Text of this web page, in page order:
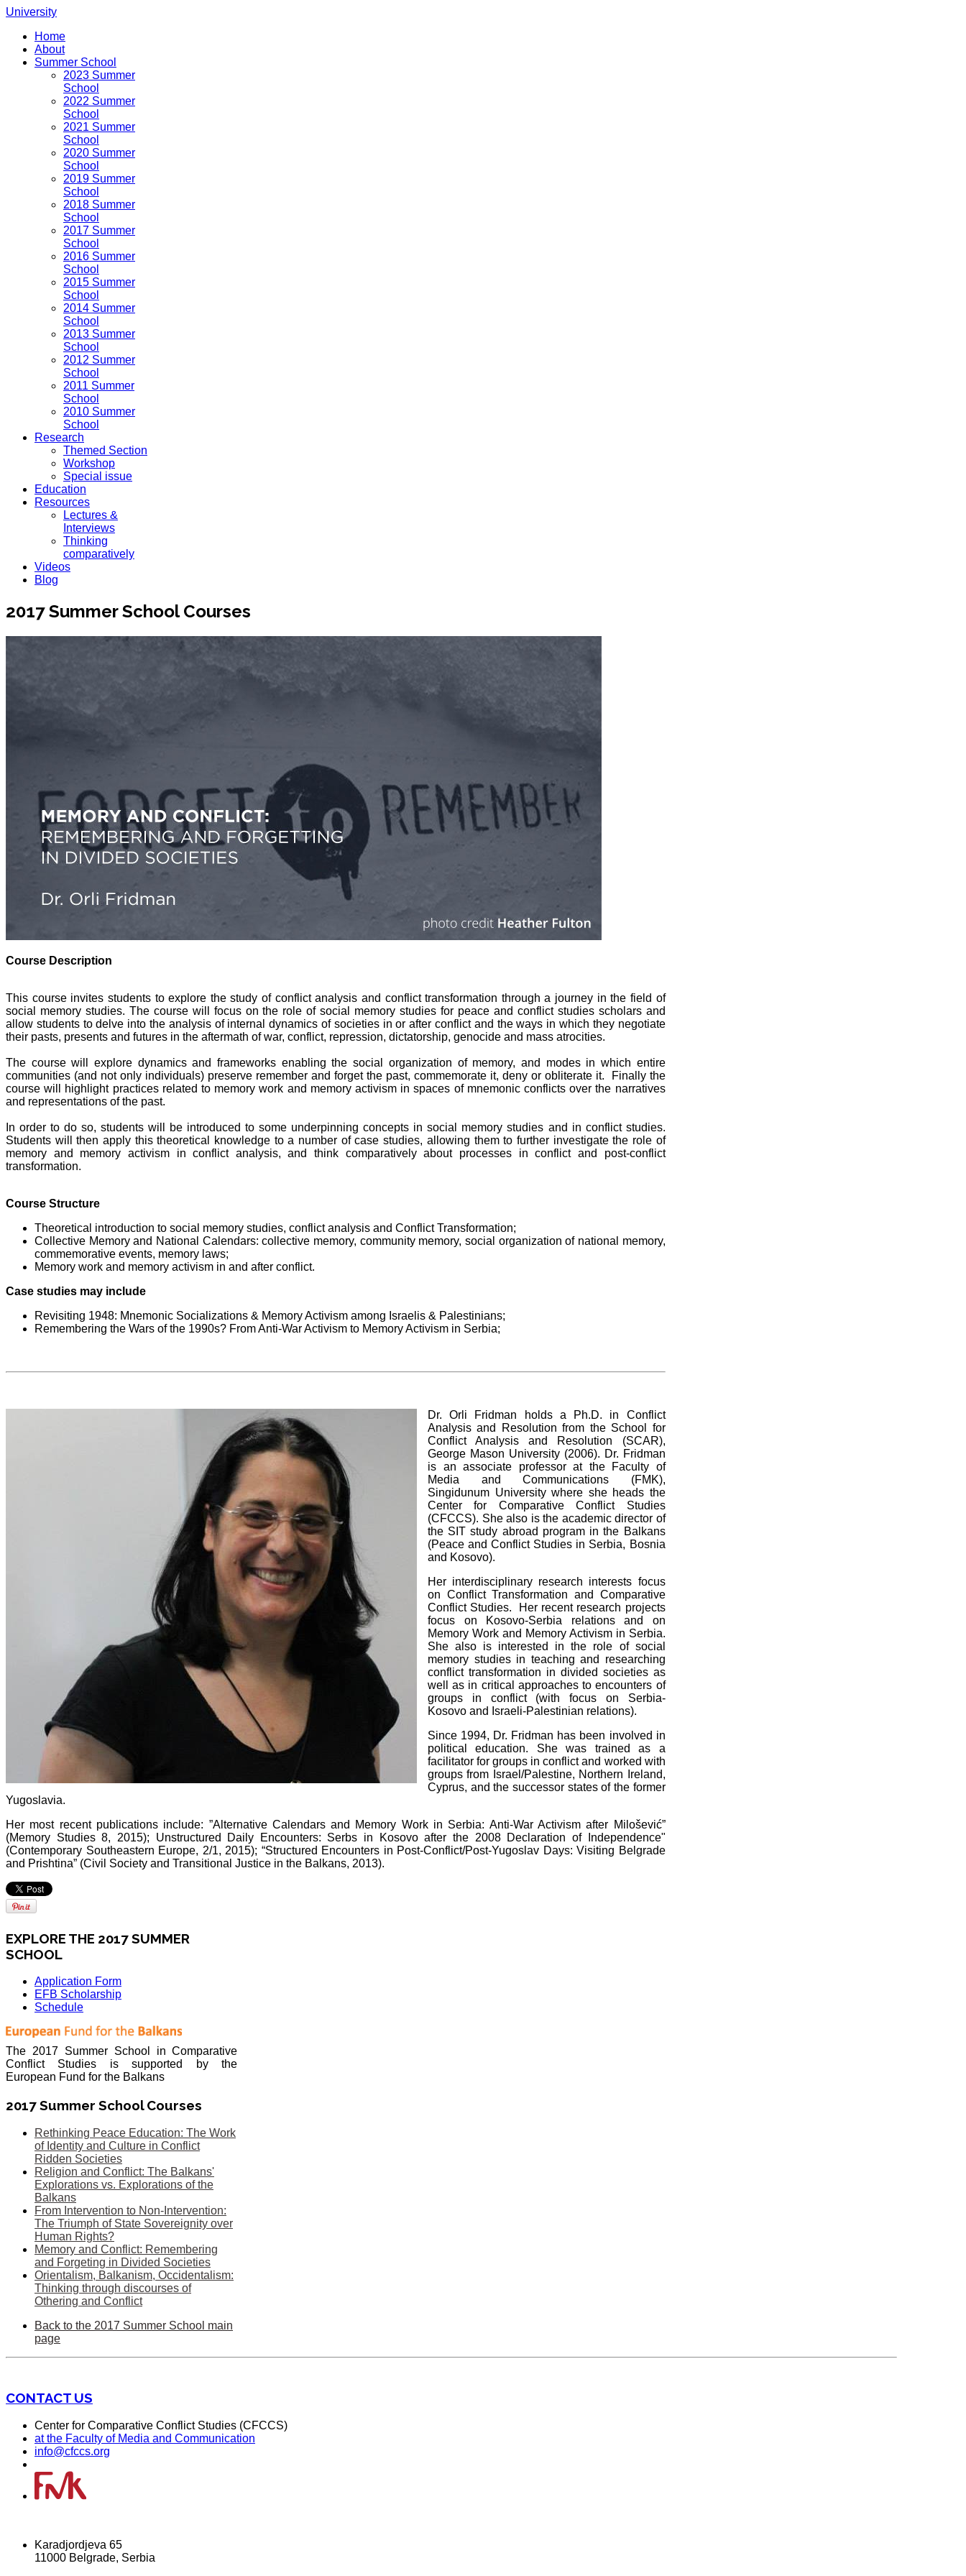
University
Home
About
Summer School
2023 Summer
School
2022 Summer
School
2021 Summer
School
2020 Summer
School
2019 Summer
School
2018 Summer
School
2017 Summer
School
2016 Summer
School
2015 Summer
School
2014 Summer
School
2013 Summer
School
2012 Summer
School
2011 Summer
School
2010 Summer
School
Research
Themed Section
Workshop
Special issue
Education
Resources
Lectures &
Interviews
Thinking
comparatively
Videos
Blog
2017 Summer School Courses
Course Description
This course invites students to explore the study of conflict analysis and conflict transformation through a journey in the field of
social memory studies. The course will focus on the role of social memory studies for peace and conflict studies scholars and
allow students to delve into the analysis of internal dynamics of societies in or after conflict and the ways in which they negotiate
their pasts, presents and futures in the aftermath of war, conflict, repression, dictatorship, genocide and mass atrocities.
The course will explore dynamics and frameworks enabling the social organization of memory, and modes in which entire
communities (and not only individuals) preserve remember and forget the past, commemorate it, deny or obliterate it. Finally the
course will highlight practices related to memory work and memory activism in spaces of mnemonic conflicts over the narratives
and representations of the past.
In order to do so, students will be introduced to some underpinning concepts in social memory studies and in conflict studies.
Students will then apply this theoretical knowledge to a number of case studies, allowing them to further investigate the role of
memory and memory activism in conflict analysis, and think comparatively about processes in conflict and post-conflict
transformation.
Course Structure
Theoretical introduction to social memory studies, conflict analysis and Conflict Transformation;
Collective Memory and National Calendars: collective memory, community memory, social organization of national memory,
commemorative events, memory laws;
Memory work and memory activism in and after conflict.
Case studies may include
Revisiting 1948: Mnemonic Socializations & Memory Activism among Israelis & Palestinians;
Remembering the Wars of the 1990s? From Anti-War Activism to Memory Activism in Serbia;
Dr. Orli Fridman holds a Ph.D. in Conflict
Analysis and Resolution from the School for
Conflict Analysis and Resolution (SCAR),
George Mason University (2006). Dr. Fridman
is an associate professor at the Faculty of
Media and Communications (FMK),
Singidunum University where she heads the
Center for Comparative Conflict Studies
(CFCCS). She also is the academic director of
the SIT study abroad program in the Balkans
(Peace and Conflict Studies in Serbia, Bosnia
and Kosovo).
Her interdisciplinary research interests focus
on Conflict Transformation and Comparative
Conflict Studies. Her recent research projects
focus on Kosovo-Serbia relations and on
Memory Work and Memory Activism in Serbia.
She also is interested in the role of social
memory studies in teaching and researching
conflict transformation in divided societies as
well as in critical approaches to encounters of
groups in conflict (with focus on Serbia-
Kosovo and Israeli-Palestinian relations).
Since 1994, Dr. Fridman has been involved in
political education. She was trained as a
facilitator for groups in conflict and worked with
groups from Israel/Palestine, Northern Ireland,
Cyprus, and the successor states of the former
Yugoslavia.
Her most recent publications include: ”Alternative Calendars and Memory Work in Serbia: Anti-War Activism after Milošević”
(Memory Studies 8, 2015); Unstructured Daily Encounters: Serbs in Kosovo after the 2008 Declaration of Independence"
(Contemporary Southeastern Europe, 2/1, 2015); “Structured Encounters in Post-Conflict/Post-Yugoslav Days: Visiting Belgrade
and Prishtina” (Civil Society and Transitional Justice in the Balkans, 2013).
EXPLORE THE 2017 SUMMER
SCHOOL
Application Form
EFB Scholarship
Schedule
The 2017 Summer School in Comparative
Conflict Studies is supported by the
European Fund for the Balkans
2017 Summer School Courses
Rethinking Peace Education: The Work
of Identity and Culture in Conflict
Ridden Societies
Religion and Conflict: The Balkans'
Explorations vs. Explorations of the
Balkans
From Intervention to Non-Intervention:
The Triumph of State Sovereignity over
Human Rights?
Memory and Conflict: Remembering
and Forgeting in Divided Societies
Orientalism, Balkanism, Occidentalism:
Thinking through discourses of
Othering and Conflict
Back to the 2017 Summer School main
page
CONTACT US
Center for Comparative Conflict Studies (CFCCS)
at the Faculty of Media and Communication
info@cfccs.org
Karadjordjeva 65
11000 Belgrade, Serbia